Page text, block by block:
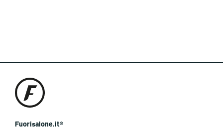
Fuorisalone.it®